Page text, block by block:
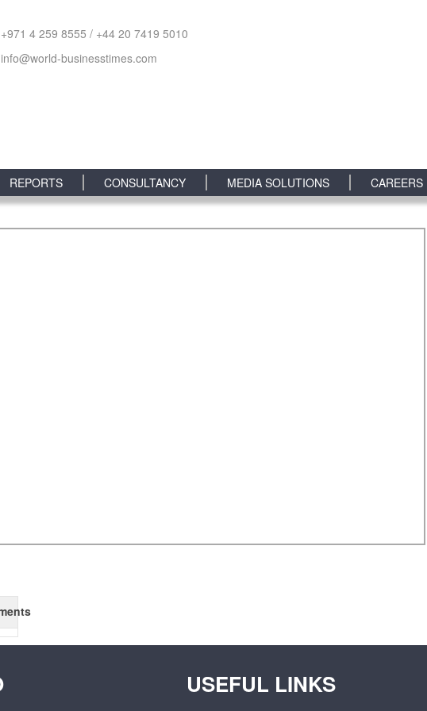
+971 4 259 8555 / +44 20 7419 5010
info@world-businesstimes.com
REPORTS CONSULTANCY MEDIA SOLUTIONS CAREERS
USEFUL LINKS